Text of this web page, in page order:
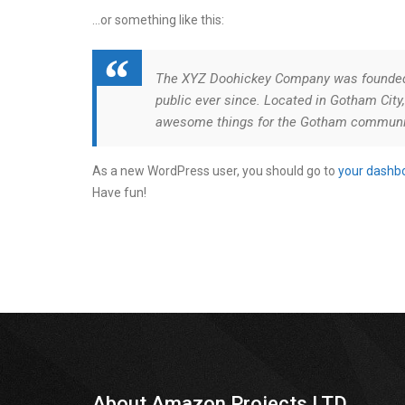
…or something like this:
The XYZ Doohickey Company was
public ever since. Located in Gotham
awesome things for the Gotham
As a new WordPress user, you should go to your
Have fun!